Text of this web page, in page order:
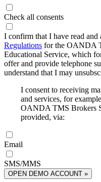
Check all consents
I confirm that I have read and
Regulations for the OANDA
Educational Service, which
offer and provide telephone
understand that I may
I consent to receiving
and services, for
OANDA TMS Brokers
provided, via:
Email
SMS/MMS
OPEN DEMO ACCOUNT »